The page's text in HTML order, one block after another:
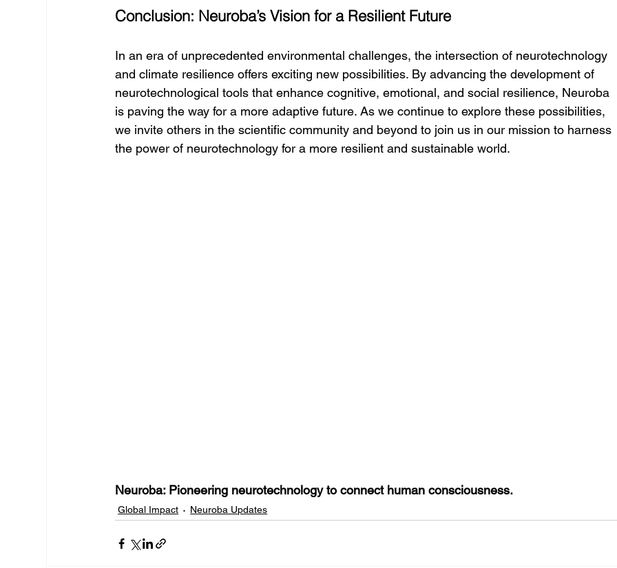
Conclusion: Neuroba’s Vision for a Resilient Future
In an era of unprecedented environmental challenges, the intersection of neurotechnology
and climate resilience offers exciting new possibilities. By advancing the development of
neurotechnological tools that enhance cognitive, emotional, and social resilience, Neuroba
is paving the way for a more adaptive future. As we continue to explore these possibilities,
we invite others in the scientific community and beyond to join us in our mission to harness
the power of neurotechnology for a more resilient and sustainable world.
Neuroba: Pioneering neurotechnology to connect human consciousness.
Global Impact Neuroba Updates